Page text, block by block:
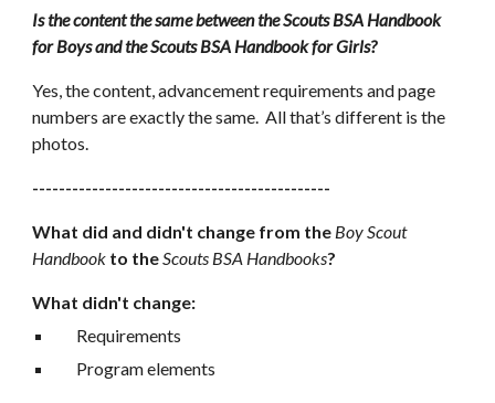
Is the content the same between the Scouts BSA Handbook
for Boys and the Scouts BSA Handbook for Girls?
Yes, the content, advancement requirements and page
numbers are exactly the same.  All that’s different is the
photos.
---------------------------------------------
What did and didn't change from the Boy Scout
Handbook to the Scouts BSA Handbooks?
What didn't change:
Requirements
Program elements